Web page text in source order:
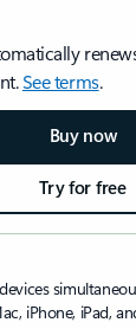
See terms.
Buy now
Try for free
iPhone, iPad,